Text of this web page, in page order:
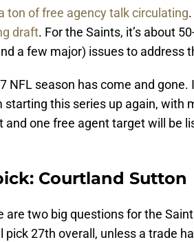
ton of free agency talk circulating
draft. For the Saints, it’s about
a few major) issues to address
NFL season has come and
starting this series up again, with
and one free agent target will be
Courtland Sutton
are two big questions for the
pick 27th overall, unless a trade